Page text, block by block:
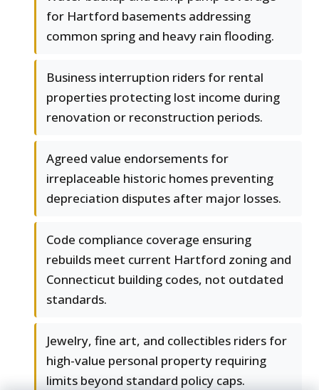
for Hartford basements addressing
common spring and heavy rain flooding.
Business interruption riders for rental
properties protecting lost income during
renovation or reconstruction periods.
Agreed value endorsements for
irreplaceable historic homes preventing
depreciation disputes after major losses.
Code compliance coverage ensuring
rebuilds meet current Hartford zoning and
Connecticut building codes, not outdated
standards.
Jewelry, fine art, and collectibles riders for
high-value personal property requiring
limits beyond standard policy caps.